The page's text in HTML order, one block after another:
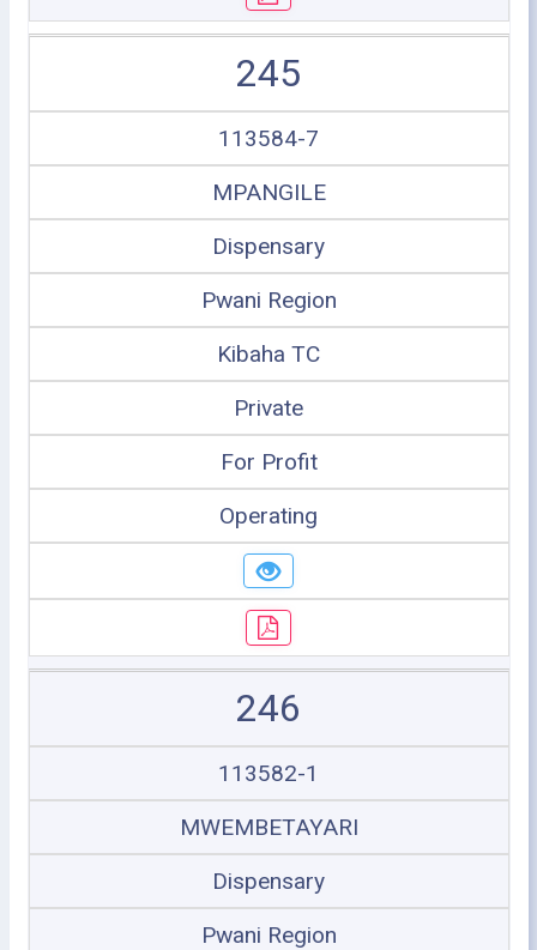
245
113584-7
MPANGILE
Dispensary
Pwani Region
Kibaha TC
Private
For Profit
Operating
246
113582-1
MWEMBETAYARI
Dispensary
Pwani Region